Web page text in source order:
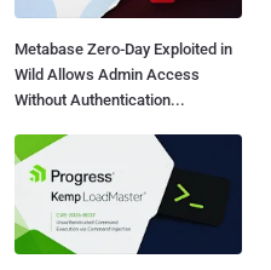
Metabase Zero-Day Exploited in
Wild Allows Admin Access
Without Authentication...